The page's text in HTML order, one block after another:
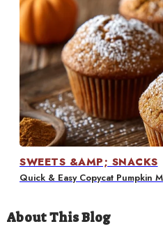
Sweets & Snacks
About
Contact
SWEETS &AMP; SNACKS
Quick & Easy Copycat Pumpkin
About This Blog